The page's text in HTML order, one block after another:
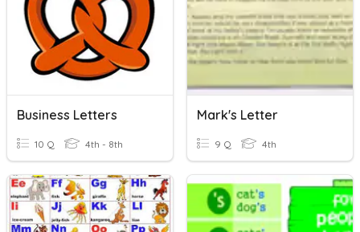
Business Letters
10 Q 4th - 8th
Mark's Letter
9 Q 4th